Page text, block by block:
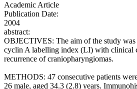
Academic Article
Publication Date:
2004
abstract:
OBJECTIVES: The aim of the study
cyclin A labelling index (LI) with clinical
recurrence of craniopharyngiomas.
METHODS: 47 consecutive patients
26 male, aged 34.3 (2.8) years.